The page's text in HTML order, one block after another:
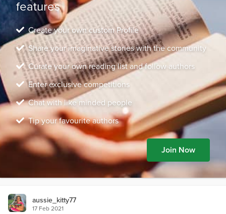
features
Create your own custom Profile
Share your imaginative stories with the community
Curate your own reading list and follow authors
Enter exclusive competitions
Chat with like minded people
Tip your favourite authors
Join Now
aussie_kitty77
17 Feb 2021